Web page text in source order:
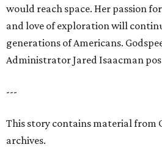
would reach space. Her passion
and love of exploration will
generations of Americans.
Administrator Jared Isaacman
---
This story contains material from
archives.